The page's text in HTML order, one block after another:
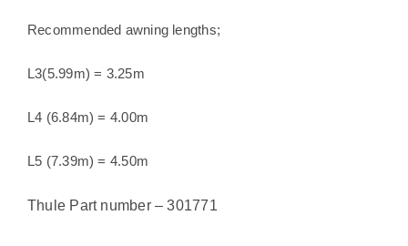
Recommended awning lengths;
L3(5.99m) = 3.25m
L4 (6.84m) = 4.00m
L5 (7.39m) = 4.50m
Thule Part number – 301771